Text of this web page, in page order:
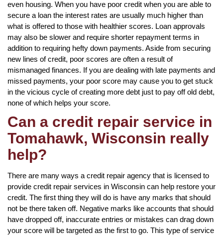
even housing. When you have poor credit when you are able to
secure a loan the interest rates are usually much higher than
what is offered to those with healthier scores. Loan approvals
may also be slower and require shorter repayment terms in
addition to requiring hefty down payments. Aside from securing
new lines of credit, poor scores are often a result of
mismanaged finances. If you are dealing with late payments and
missed payments, your poor score may cause you to get stuck
in the vicious cycle of creating more debt just to pay off old debt,
none of which helps your score.
Can a credit repair service in
Tomahawk, Wisconsin really
help?
There are many ways a credit repair agency that is licensed to
provide credit repair services in Wisconsin can help restore your
credit. The first thing they will do is have any marks that should
not be there taken off. Negative marks like accounts that should
have dropped off, inaccurate entries or mistakes can drag down
your score will be targeted as the first to go. This type of service